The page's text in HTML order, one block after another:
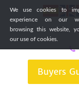
We use cookies to
experience on our
browsing this website,
our use of cookies.
Buyers